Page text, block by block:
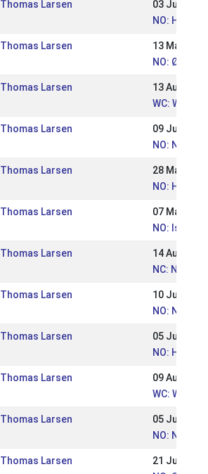
Thomas Larsen
03 Jun 2018
NO:
Thomas Larsen
13 May
NO:
Thomas Larsen
13 Aug 2017
WC: World
Thomas Larsen
09 Jul 2017
NO:
Thomas Larsen
28 May
NO:
Thomas Larsen
07 May
NO:
Thomas Larsen
14 Aug 2016
NC: Nordic
Thomas Larsen
10 Jul 2016
NO:
Thomas Larsen
05 Jun 2016
NO:
Thomas Larsen
09 Aug 2015
WC: World
Thomas Larsen
05 Jul 2015
NO: NM -
Thomas Larsen
21 Jun 2015